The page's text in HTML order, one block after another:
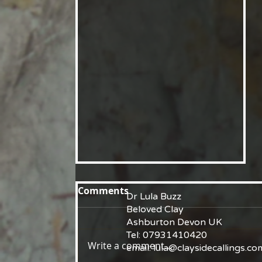
Comments
Write a comment...
Dr Lula Buzz
Beloved Clay
Ashburton Devon UK
Tel: 07931410420
email: